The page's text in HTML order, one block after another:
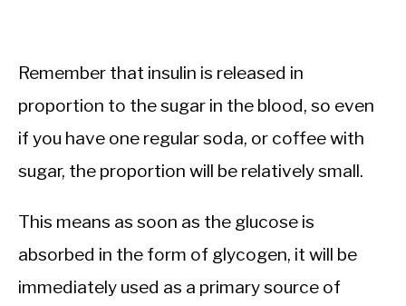
Remember that insulin is released in
proportion to the sugar in the blood, so even
if you have one regular soda, or coffee with
sugar, the proportion will be relatively small.
This means as soon as the glucose is
absorbed in the form of glycogen, it will be
immediately used as a primary source of